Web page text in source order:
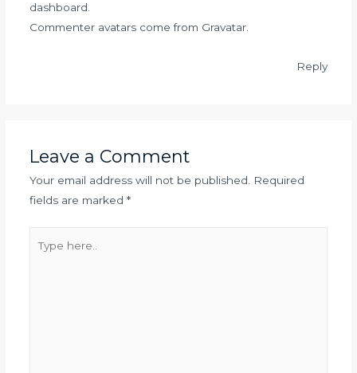
dashboard.
Commenter avatars come from Gravatar.
Reply
Leave a Comment
Your email address will not be published. Required
fields are marked *